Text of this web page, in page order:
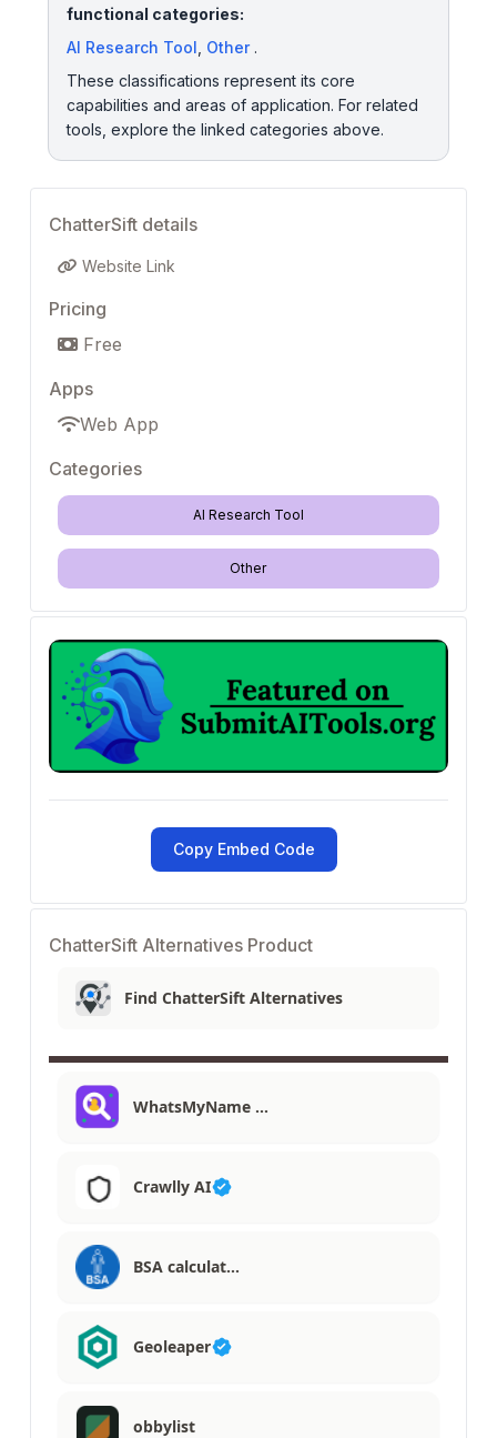
functional categories:
AI Research Tool Other.
These classifications represent its core
capabilities and areas of application. For related
tools, explore the linked categories above.
ChatterSift details
Website Link
Pricing
Free
Apps
Web App
Categories
AI Research Tool
Other
Copy Embed Code
ChatterSift Alternatives Product
Find ChatterSift Alternatives
WhatsMyName …
Crawlly AI
BSA calculat…
Geoleaper
obbylist